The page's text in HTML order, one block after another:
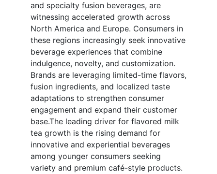
and specialty fusion beverages, are
witnessing accelerated growth across
North America and Europe. Consumers in
these regions increasingly seek innovative
beverage experiences that combine
indulgence, novelty, and customization.
Brands are leveraging limited-time flavors,
fusion ingredients, and localized taste
adaptations to strengthen consumer
engagement and expand their customer
base.The leading driver for flavored milk
tea growth is the rising demand for
innovative and experiential beverages
among younger consumers seeking
variety and premium café-style products.